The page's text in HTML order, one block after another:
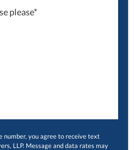
number, you agree to receive text
LLP. Message and data rates may